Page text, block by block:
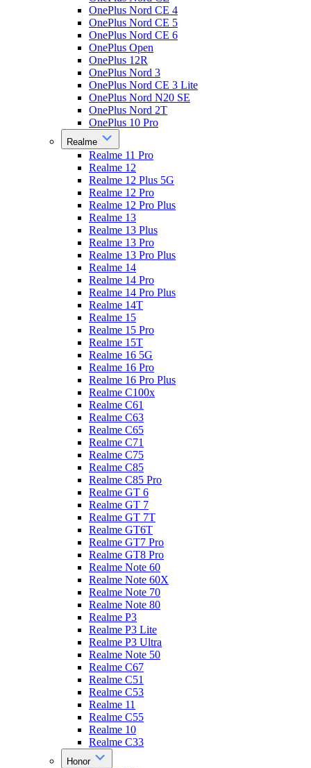
OnePlus Nord CE 4
OnePlus Nord CE 5
OnePlus Nord CE 6
OnePlus Open
OnePlus 12R
OnePlus Nord 3
OnePlus Nord CE 3 Lite
OnePlus Nord N20 SE
OnePlus Nord 2T
OnePlus 10 Pro
Realme
Realme 11 Pro
Realme 12
Realme 12 Plus 5G
Realme 12 Pro
Realme 12 Pro Plus
Realme 13
Realme 13 Plus
Realme 13 Pro
Realme 13 Pro Plus
Realme 14
Realme 14 Pro
Realme 14 Pro Plus
Realme 14T
Realme 15
Realme 15 Pro
Realme 15T
Realme 16 5G
Realme 16 Pro
Realme 16 Pro Plus
Realme C100x
Realme C61
Realme C63
Realme C65
Realme C71
Realme C75
Realme C85
Realme C85 Pro
Realme GT 6
Realme GT 7
Realme GT 7T
Realme GT6T
Realme GT7 Pro
Realme GT8 Pro
Realme Note 60
Realme Note 60X
Realme Note 70
Realme Note 80
Realme P3
Realme P3 Lite
Realme P3 Ultra
Realme Note 50
Realme C67
Realme C51
Realme C53
Realme 11
Realme C55
Realme 10
Realme C33
Honor